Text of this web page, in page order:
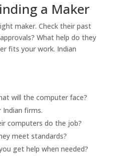
a Maker
maker. Check their past
What help do they
fits your work. Indian
will the computer face?
Indian firms.
computers do the job?
meet standards?
get help when needed?